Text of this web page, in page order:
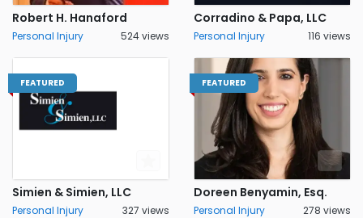
Robert H. Hanaford
Personal Injury 524 views
Corradino & Papa, LLC
Personal Injury 116 views
FEATURED
Simien & Simien, LLC
Personal Injury 327 views
FEATURED
Doreen Benyamin, Esq.
Personal Injury 278 views